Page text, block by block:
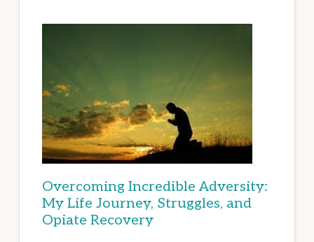
Overcoming Incredible Adversity:
My Life Journey, Struggles, and
Opiate Recovery